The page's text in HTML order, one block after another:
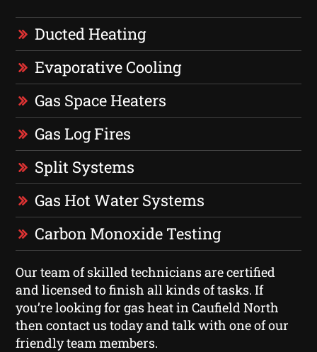
Ducted Heating
Evaporative Cooling
Gas Space Heaters
Gas Log Fires
Split Systems
Gas Hot Water Systems
Carbon Monoxide Testing
Our team of skilled technicians are certified
and licensed to finish all kinds of tasks. If
you’re looking for gas heat in Caufield North
then contact us today and talk with one of our
friendly team members.